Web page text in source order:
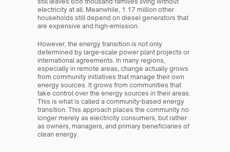
electricity at all. Meanwhile, 1.17 million other
households still depend on diesel generators that
are expensive and high-emission.
However, the energy transition is not only
determined by large-scale power plant projects or
international agreements. In many regions,
especially in remote areas, change actually grows
from community initiatives that manage their own
energy sources. It grows from communities that
take control over the energy sources in their areas.
This is what is called a community-based energy
transition. This approach places the community no
longer merely as electricity consumers, but rather
as owners, managers, and primary beneficiaries of
clean energy.